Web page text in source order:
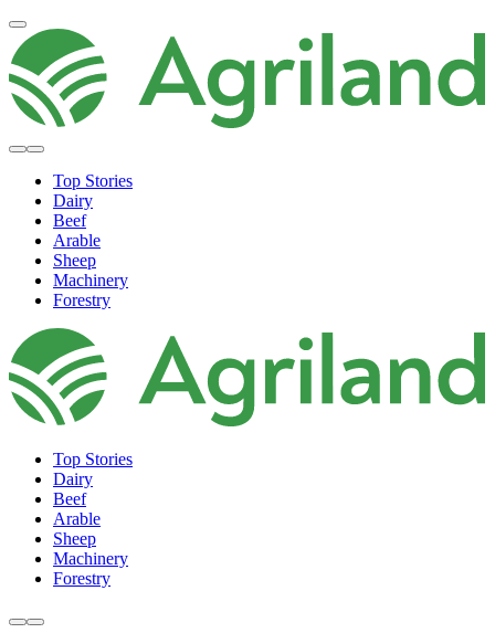
Top Stories
Dairy
Beef
Arable
Sheep
Machinery
Forestry
Top Stories
Dairy
Beef
Arable
Sheep
Machinery
Forestry